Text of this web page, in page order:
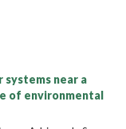
near a
of environmental